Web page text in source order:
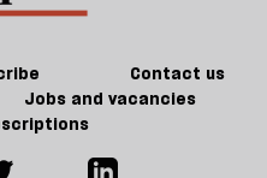
Contact us
Jobs and vacancies